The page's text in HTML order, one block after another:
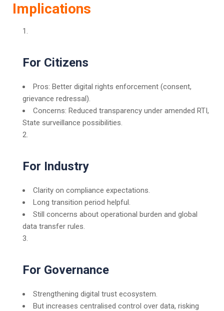
Implications
For Citizens
Pros: Better digital rights enforcement (consent,
grievance redressal).
Concerns: Reduced transparency under amended RTI,
State surveillance possibilities.
For Industry
Clarity on compliance expectations.
Long transition period helpful.
Still concerns about operational burden and global
data transfer rules.
For Governance
Strengthening digital trust ecosystem.
But increases centralised control over data, risking